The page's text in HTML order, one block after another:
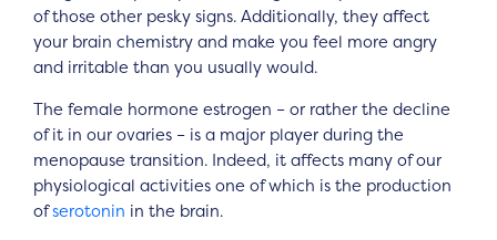
of those other pesky signs. Additionally, they affect
your brain chemistry and make you feel more angry
and irritable than you usually would.
The female hormone estrogen – or rather the decline
of it in our ovaries – is a major player during the
menopause transition. Indeed, it affects many of our
physiological activities one of which is the production
ofserotonin in the brain.